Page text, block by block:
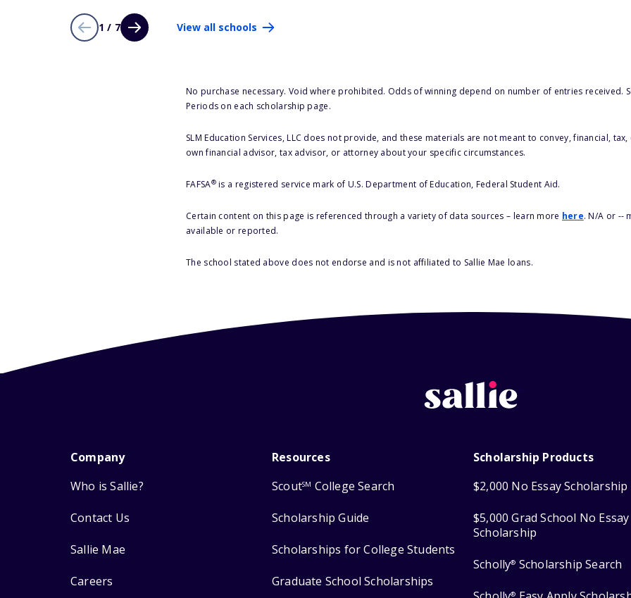
1 / 7 View all schools
No purchase necessary. Void where prohibited. Odds of winning depend on number of entries received.
Periods on each scholarship page.
SLM Education Services, LLC does not provide, and these materials are not meant to convey, financial,
own financial advisor, tax advisor, or attorney about your specific circumstances.
FAFSA®is a registered service mark of U.S. Department of Education, Federal Student Aid.
Certain content on this page is referenced through a variety of data sources – learn more here. N/A or --
available or reported.
The school stated above does not endorse and is not affiliated to Sallie Mae loans.
Company
Who is Sallie?
Contact Us
Sallie Mae
Careers
Resources
ScoutSM College Search
Scholarship Guide
Scholarships for College Students
Graduate School Scholarships
Scholarship Products
$2,000 No Essay Scholarship
$5,000 Grad School No Essay
Scholarship
Scholly® Scholarship Search
®